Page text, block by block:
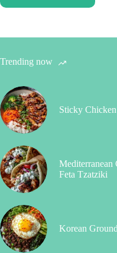
Trending now
Sticky
Feta Tzatziki
Korean